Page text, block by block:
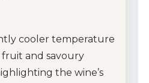
cooler temperature
and savoury
the wine’s